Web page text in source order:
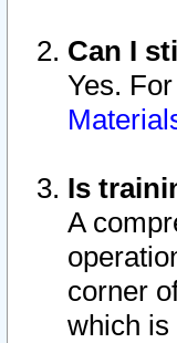
Can I
Yes.
Is
A
corner
which is